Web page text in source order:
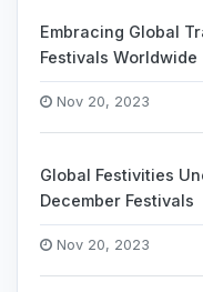
Embracing Global
Festivals Worldwide
Nov 20, 2023
Global Festivities
December Festivals
Nov 20, 2023